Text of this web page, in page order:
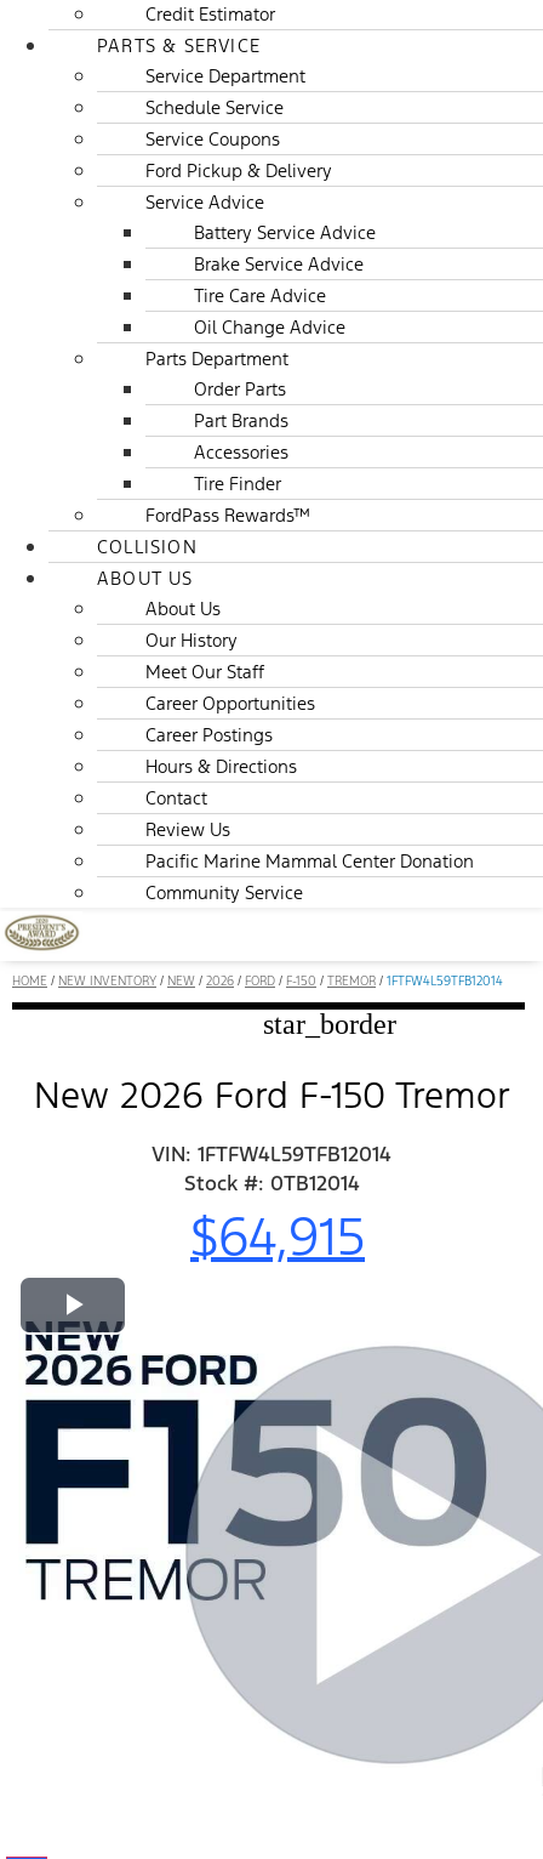
Credit Estimator
PARTS & SERVICE
Service Department
Schedule Service
Service Coupons
Ford Pickup & Delivery
Service Advice
Battery Service Advice
Brake Service Advice
Tire Care Advice
Oil Change Advice
Parts Department
Order Parts
Part Brands
Accessories
Tire Finder
FordPass Rewards™
COLLISION
ABOUT US
About Us
Our History
Meet Our Staff
Career Opportunities
Career Postings
Hours & Directions
Contact
Review Us
Pacific Marine Mammal Center Donation
Community Service
HOME / NEW INVENTORY / NEW / 2026 / FORD / F-150 / TREMOR / 1FTFW4L59TFB12014
star_border
New 2026 Ford F-150 Tremor
VIN: 1FTFW4L59TFB12014
Stock #: 0TB12014
$64,915
Play Video